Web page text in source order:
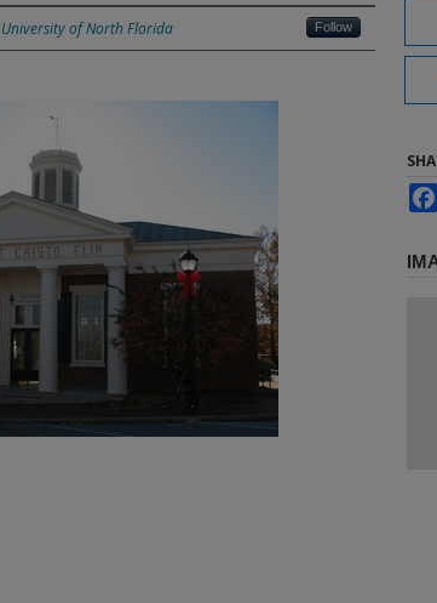
University of North Florida Follow